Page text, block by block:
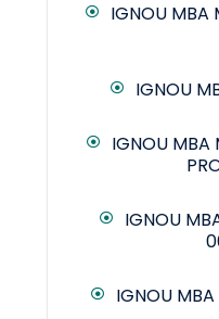
IGNOU MBA
IGNOU
IGNOU MBA
IGNOU
IGNOU